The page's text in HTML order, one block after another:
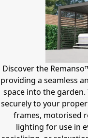
Discover the
providing a seamless
space into the garden.
securely to your
frames, motorised
lighting for use in